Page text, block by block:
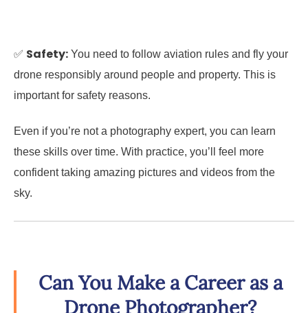
✅ Safety: You need to follow aviation rules and fly your
drone responsibly around people and property. This is
important for safety reasons.
Even if you’re not a photography expert, you can learn
these skills over time. With practice, you’ll feel more
confident taking amazing pictures and videos from the
sky.
Can You Make a Career as a
Drone Photographer?